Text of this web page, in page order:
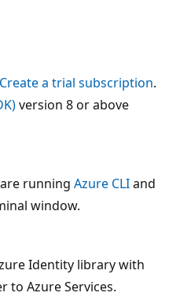
Create a trial subscription.
version 8 or above
running Azure CLIand
window.
Identity library with
to Azure Services.